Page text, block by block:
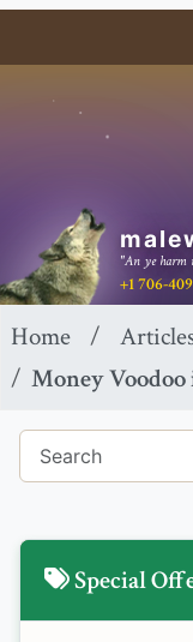
"An ye harm
+1 706-
Home
Money
Special